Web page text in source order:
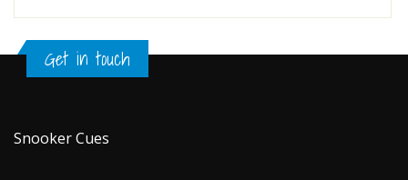
Get in touch
Snooker Cues